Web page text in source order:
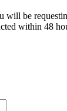
will be
within 48